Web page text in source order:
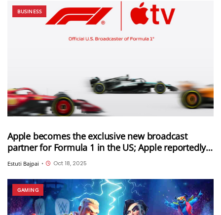
BUSINESS
Apple becomes the exclusive new broadcast
partner for Formula 1 in the US; Apple reportedly
paid $750 million for this deal
Estuti Bajpai • Oct 18, 2025
GAMING